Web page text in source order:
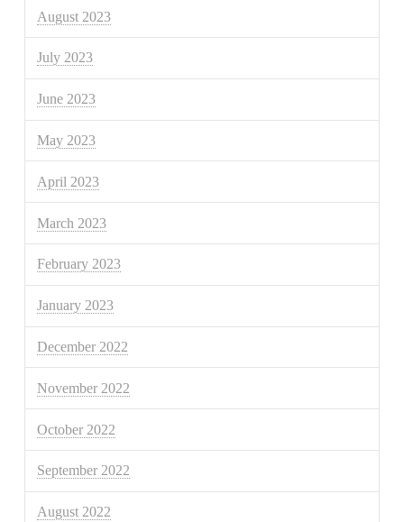
August 2023
July 2023
June 2023
May 2023
April 2023
March 2023
February 2023
January 2023
December 2022
November 2022
October 2022
September 2022
August 2022